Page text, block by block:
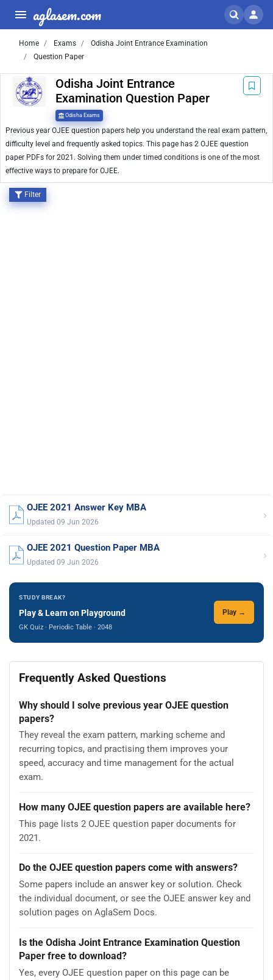
aglasem.com
Home Exams
Odisha Joint Entrance Examination
Question Paper
Odisha Joint Entrance
Examination Question Paper
Odisha Exams
Previous year OJEE question papers help you understand the real exam pattern,
difficulty level and frequently asked topics. This page has 2 OJEE question
paper PDFs for 2021. Solving them under timed conditions is one of the most
effective ways to prepare for OJEE.
Filter
OJEE 2021 Answer Key MBA
Updated 09 Jun 2026 ›
OJEE 2021 Question Paper MBA
Updated 09 Jun 2026 ›
STUDY BREAK?
Play & Learn on Playground
GK Quiz · Periodic Table · 2048
Play →
Frequently Asked Questions
Why should I solve previous year OJEE question
papers?
They reveal the exam pattern, marking scheme and
recurring topics, and practising them improves your
speed, accuracy and time management for the actual
exam.
How many OJEE question papers are available here?
This page lists 2 OJEE question paper documents for
2021.
Do the OJEE question papers come with answers?
Some papers include an answer key or solution. Check
the individual document, or see the OJEE answer key and
solution pages on AglaSem Docs.
Is the Odisha Joint Entrance Examination Question
Paper free to download?
Yes, every OJEE question paper on this page can be